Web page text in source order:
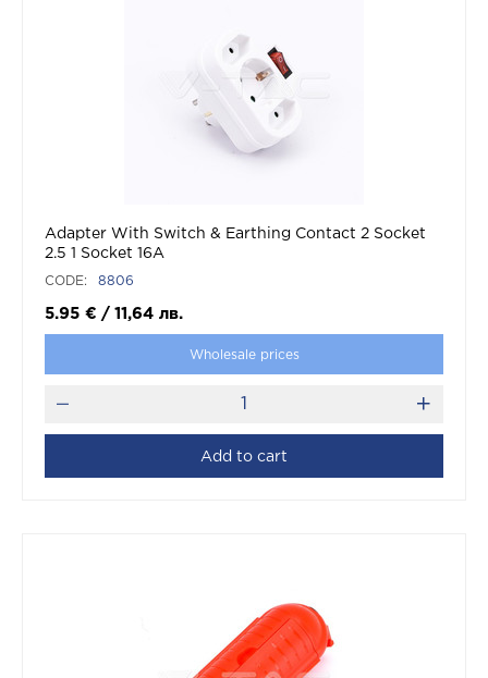
Adapter With Switch & Earthing Contact 2 Socket
2.5 1 Socket 16A
CODE: 8806
5.95 € / 11,64 лв.
Wholesale prices
Add to cart